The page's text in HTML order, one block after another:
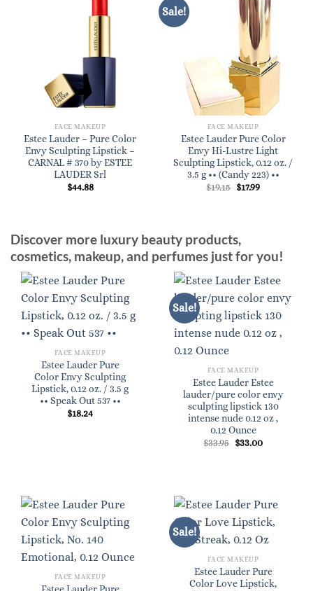
FACE MAKEUP
Estee Lauder – Pure Color
Envy Sculpting Lipstick –
CARNAL # 370 by ESTEE
LAUDER Srl
$44.88
Sale!
FACE MAKEUP
Estee Lauder Pure Color
Envy Hi-Lustre Light
Sculpting Lipstick, 0.12 oz. /
3.5 g •• (Candy 223) ••
$19.15 Original
$17.99Current
Discover more luxury beauty products,
cosmetics, makeup, and perfumes just for you!
FACE MAKEUP
Estee Lauder Pure
Color Envy Sculpting
Lipstick, 0.12 oz. / 3.5 g
•• Speak Out 537 ••
$18.24
Sale!
FACE MAKEUP
Estee Lauder Estee
lauder/pure color envy
sculpting lipstick 130
intense nude 0.12 oz ,
0.12 Ounce
$33.95 Original
$33.00Current
FACE MAKEUP
Sale!
FACE MAKEUP
Estee Lauder Pure
Color Love Lipstick,